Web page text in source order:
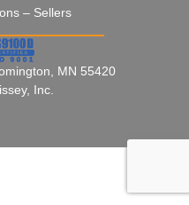
– Sellers
MN 55420
Inc.